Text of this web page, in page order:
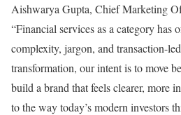
Aishwarya Gupta, Chief Marketing
“Financial services as a category has
complexity, jargon, and transaction-
transformation, our intent is to move
build a brand that feels clearer, more
to the way today’s modern investors